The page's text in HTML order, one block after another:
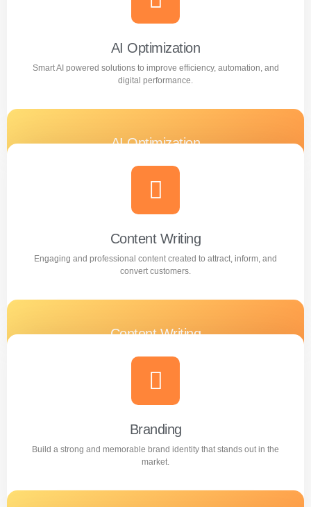
Learn more
AI Optimization
Smart AI powered solutions to improve efficiency, automation, and
digital performance.
AI Optimization
Smart AI powered solutions to improve efficiency,
automation, and digital performance.
Learn more
Content Writing
Engaging and professional content created to attract, inform, and
convert customers.
Content Writing
Engaging and professional content created to attract,
inform, and convert customers.
Learn more
Branding
Build a strong and memorable brand identity that stands out in the
market.